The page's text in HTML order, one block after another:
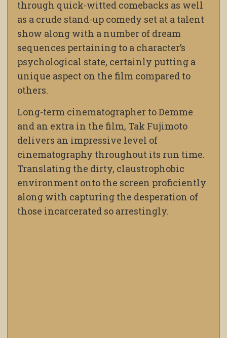
through quick-witted comebacks as well
as a crude stand-up comedy set at a talent
show along with a number of dream
sequences pertaining to a character’s
psychological state, certainly putting a
unique aspect on the film compared to
others.
Long-term cinematographer to Demme
and an extra in the film, Tak Fujimoto
delivers an impressive level of
cinematography throughout its run time.
Translating the dirty, claustrophobic
environment onto the screen proficiently
along with capturing the desperation of
those incarcerated so arrestingly.